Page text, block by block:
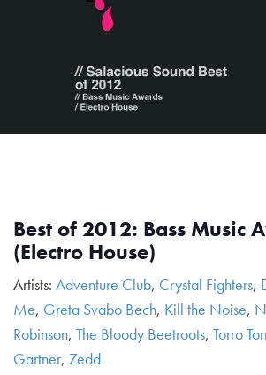
Best of 2012: Bass Music
(Electro House)
Artists: Adventure Club, Crystal Fighters,
Me, Greta Svabo Bech, Kill the Noise,
Robinson, The Bloody Beetroots, Torro
Gartner, Zedd